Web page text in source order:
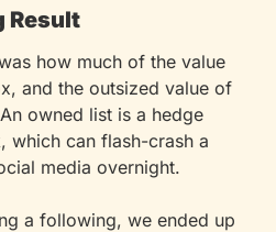
Result
how much of the value
and the outsized value of
owned list is a hedge
which can flash-crash a
media overnight.
a following, we ended up